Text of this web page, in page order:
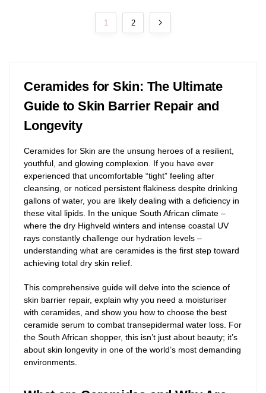
1 2
Ceramides for Skin: The Ultimate
Guide to Skin Barrier Repair and
Longevity
Ceramides for Skin are the unsung heroes of a resilient,
youthful, and glowing complexion. If you have ever
experienced that uncomfortable “tight” feeling after
cleansing, or noticed persistent flakiness despite drinking
gallons of water, you are likely dealing with a deficiency in
these vital lipids. In the unique South African climate –
where the dry Highveld winters and intense coastal UV
rays constantly challenge our hydration levels –
understanding what are ceramides is the first step toward
achieving total dry skin relief.
This comprehensive guide will delve into the science of
skin barrier repair, explain why you need a moisturiser
with ceramides, and show you how to choose the best
ceramide serum to combat transepidermal water loss. For
the South African shopper, this isn’t just about beauty; it’s
about skin longevity in one of the world’s most demanding
environments.